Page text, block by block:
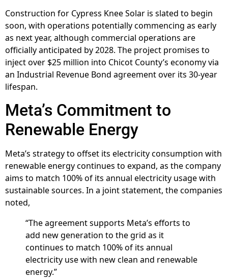
Construction for Cypress Knee Solar is slated to begin
soon, with operations potentially commencing as early
as next year, although commercial operations are
officially anticipated by 2028. The project promises to
inject over $25 million into Chicot County’s economy via
an Industrial Revenue Bond agreement over its 30-year
lifespan.
Meta’s Commitment to
Renewable Energy
Meta’s strategy to offset its electricity consumption with
renewable energy continues to expand, as the company
aims to match 100% of its annual electricity usage with
sustainable sources. In a joint statement, the companies
noted,
“The agreement supports Meta’s efforts to
add new generation to the grid as it
continues to match 100% of its annual
electricity use with new clean and renewable
energy.”